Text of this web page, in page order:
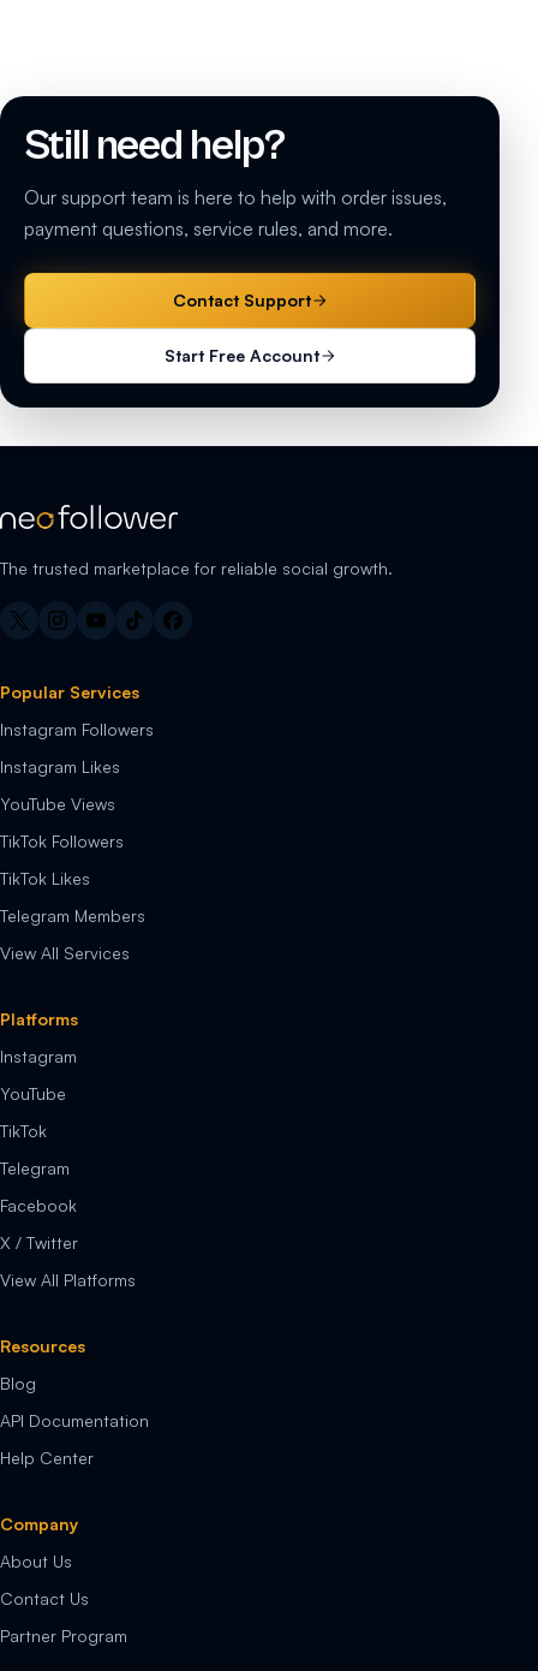
Still need help?
Our support team is here to help with order issues,
payment questions, service rules, and more.
Contact Support
Start Free Account
The trusted marketplace for reliable social growth.
Popular Services
Instagram Followers
Instagram Likes
YouTube Views
TikTok Followers
TikTok Likes
Telegram Members
View All Services
Platforms
Instagram
YouTube
TikTok
Telegram
Facebook
X / Twitter
View All Platforms
Resources
Blog
API Documentation
Help Center
Company
About Us
Contact Us
Partner Program